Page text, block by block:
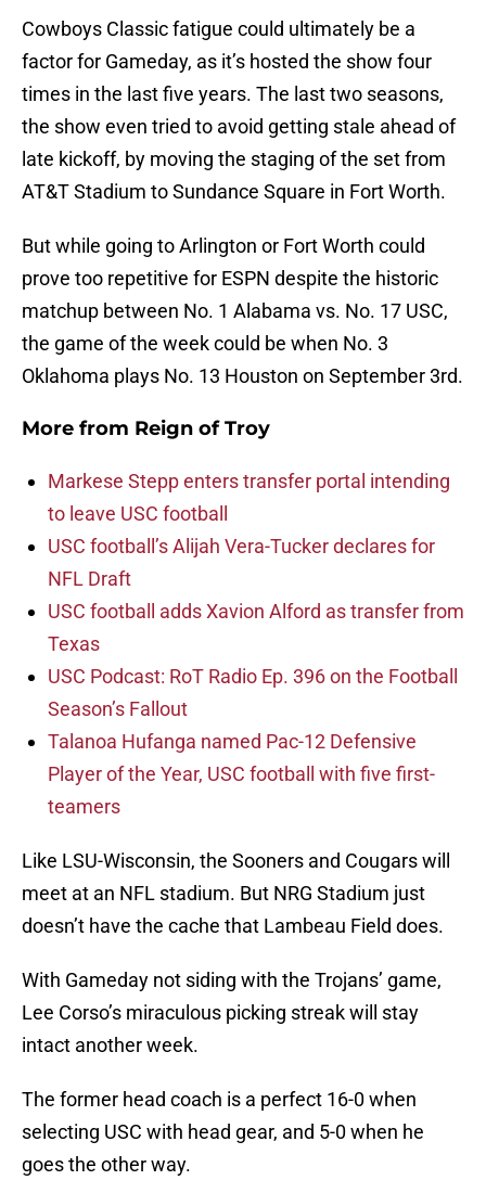
Cowboys Classic fatigue could ultimately be a
factor for Gameday, as it’s hosted the show four
times in the last five years. The last two seasons,
the show even tried to avoid getting stale ahead of
late kickoff, by moving the staging of the set from
AT&T Stadium to Sundance Square in Fort Worth.
But while going to Arlington or Fort Worth could
prove too repetitive for ESPN despite the historic
matchup between No. 1 Alabama vs. No. 17 USC,
the game of the week could be when No. 3
Oklahoma plays No. 13 Houston on September 3rd.
More from Reign of Troy
Markese Stepp enters transfer portal intending
to leave USC football
USC football’s Alijah Vera-Tucker declares for
NFL Draft
USC football adds Xavion Alford as transfer from
Texas
USC Podcast: RoT Radio Ep. 396 on the Football
Season’s Fallout
Talanoa Hufanga named Pac-12 Defensive
Player of the Year, USC football with five first-
teamers
Like LSU-Wisconsin, the Sooners and Cougars will
meet at an NFL stadium. But NRG Stadium just
doesn’t have the cache that Lambeau Field does.
With Gameday not siding with the Trojans’ game,
Lee Corso’s miraculous picking streak will stay
intact another week.
The former head coach is a perfect 16-0 when
selecting USC with head gear, and 5-0 when he
goes the other way.